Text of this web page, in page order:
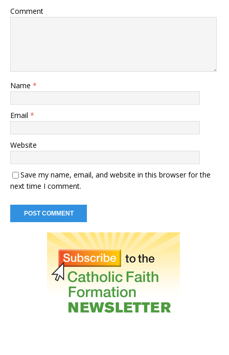
Comment
Name *
Email *
Website
Save my name, email, and website in this browser for the
next time I comment.